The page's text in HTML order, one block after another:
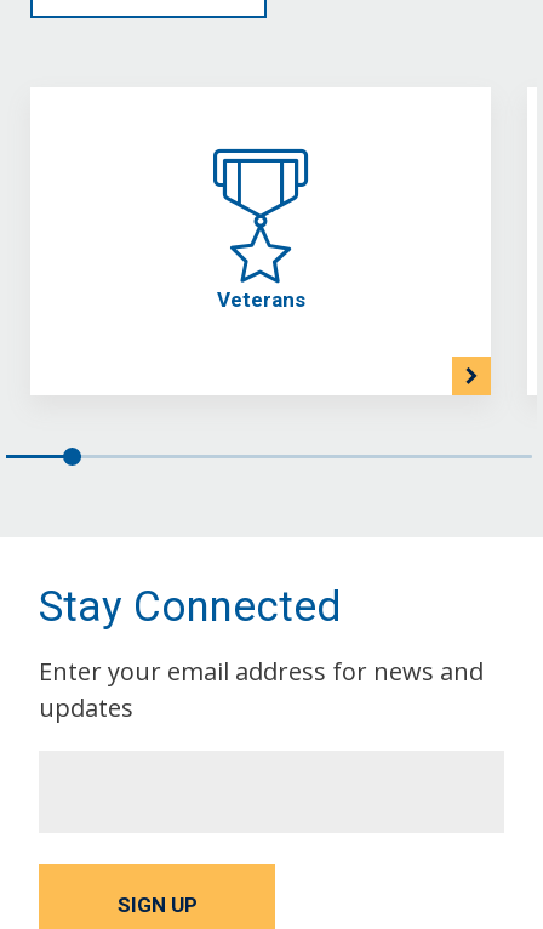
Veterans
Stay Connected
Enter your email address for news and
updates
SIGN UP